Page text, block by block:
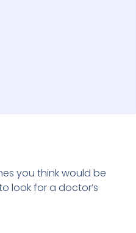
you think would be
look for a doctor’s